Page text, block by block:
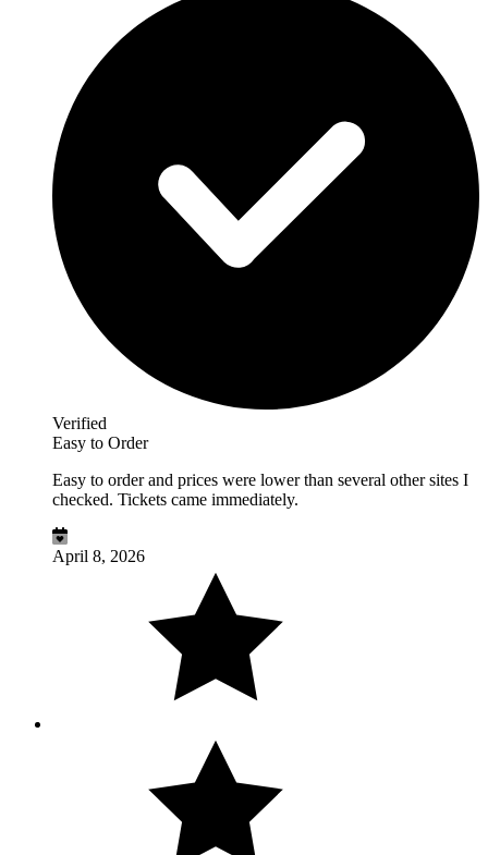
Verified
Easy to Order
Easy to order and prices were lower than several other sites I
checked. Tickets came immediately.
April 8, 2026